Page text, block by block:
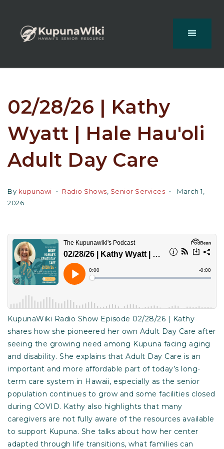
02/28/26 | Kathy
Wyatt | Hale Hau'oli
Adult Day Care
By kupunawi Radio Shows Senior Services
March 1,
2026
KupunaWiki Radio Show Episode 02/28/26 | Kathy
shares how she pioneered her own Adult Day Care after
seeing the growing need among Kupuna facing aging
and disability. She explains that Adult Day Care is an
important and more affordable part of today’s long-
term care system in Hawaii, especially as the senior
population continues to grow and some facilities closed
during COVID. Kathy also highlights that many
caregivers are not fully aware of the resources available
to support Kupuna. She talks about how her center
adapted through life transitions, what families can